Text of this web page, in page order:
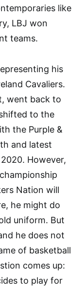
like
LBJ won
teams.
his
Cavaliers.
went back to
to the
the Purple &
and latest
However,
Nation will
he might do
uniform. But
he does not
of basketball
comes up:
to play for